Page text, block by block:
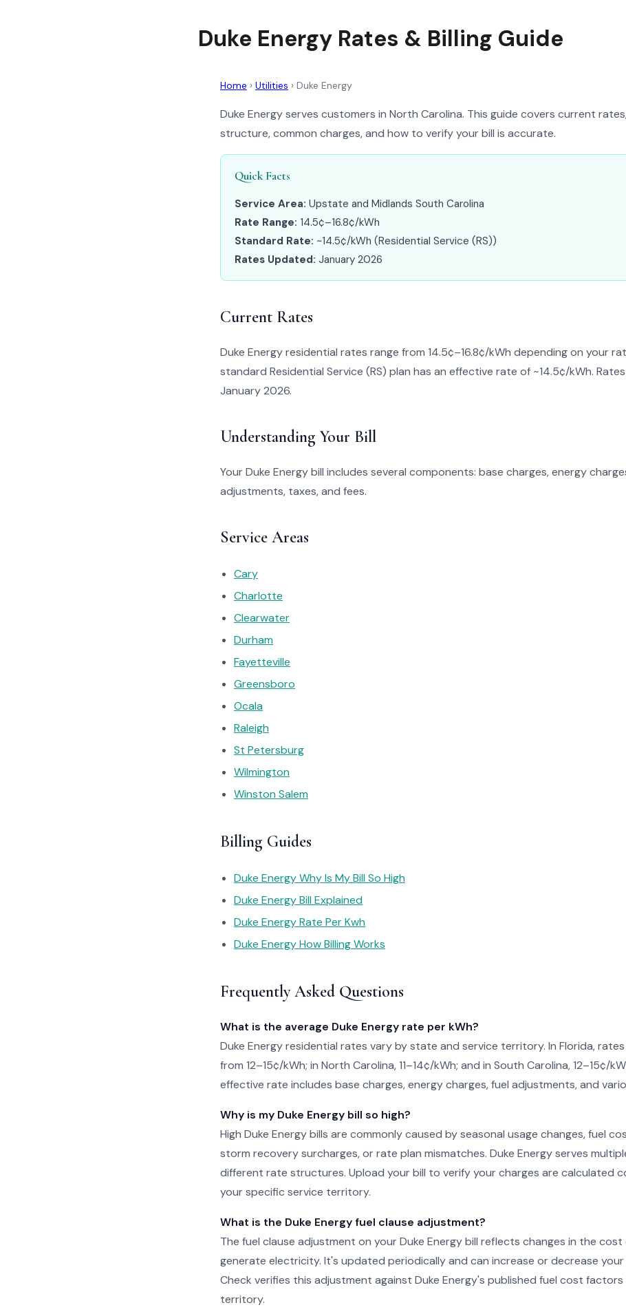
Duke Energy Rates & Billing Guide
Home › Utilities › Duke Energy
Duke Energy serves customers in North Carolina. This guide covers current
structure, common charges, and how to verify your bill is accurate.
Quick Facts
Service Area: Upstate and Midlands South Carolina
Rate Range: 14.5¢–16.8¢/kWh
Standard Rate: ~14.5¢/kWh (Residential Service (RS))
Rates Updated: January 2026
Current Rates
Duke Energy residential rates range from 14.5¢–16.8¢/kWh depending on your
standard Residential Service (RS) plan has an effective rate of ~14.5¢/kWh.
January 2026.
Understanding Your Bill
Your Duke Energy bill includes several components: base charges, energy
adjustments, taxes, and fees.
Service Areas
Cary
Charlotte
Clearwater
Durham
Fayetteville
Greensboro
Ocala
Raleigh
St Petersburg
Wilmington
Winston Salem
Billing Guides
Duke Energy Why Is My Bill So High
Duke Energy Bill Explained
Duke Energy Rate Per Kwh
Duke Energy How Billing Works
Frequently Asked Questions
What is the average Duke Energy rate per kWh?
Duke Energy residential rates vary by state and service territory. In Florida,
from 12–15¢/kWh; in North Carolina, 11–14¢/kWh; and in South Carolina, 12–15¢/
effective rate includes base charges, energy charges, fuel adjustments, and
Why is my Duke Energy bill so high?
High Duke Energy bills are commonly caused by seasonal usage changes, fuel
storm recovery surcharges, or rate plan mismatches. Duke Energy serves
different rate structures. Upload your bill to verify your charges are calculated
your specific service territory.
What is the Duke Energy fuel clause adjustment?
The fuel clause adjustment on your Duke Energy bill reflects changes in the
generate electricity. It's updated periodically and can increase or decrease your
Check verifies this adjustment against Duke Energy's published fuel cost
territory.